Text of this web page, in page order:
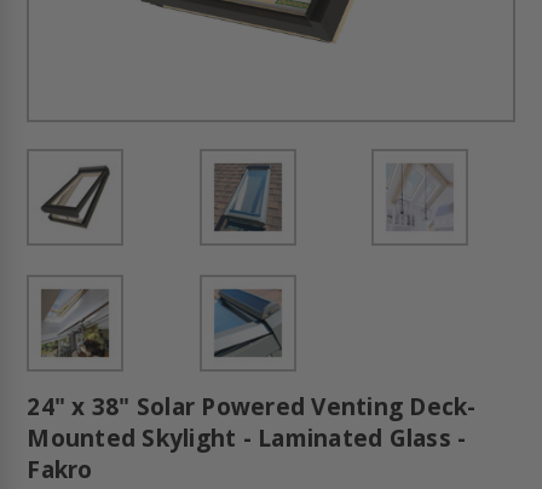
24" x 38" Solar Powered Venting Deck-
Mounted Skylight - Laminated Glass -
Fakro